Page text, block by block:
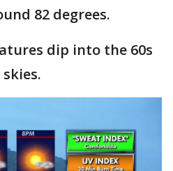
82 degrees.
dip into the 60s